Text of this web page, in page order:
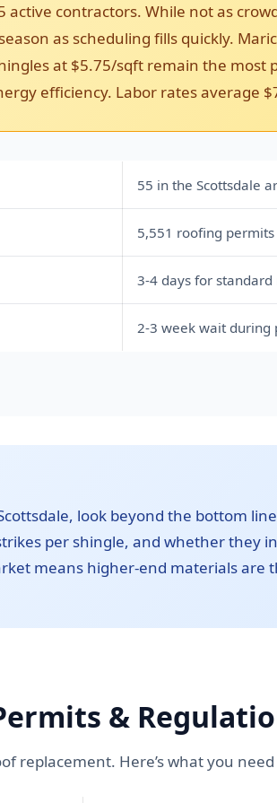
active contractors. While not as
as scheduling fills quickly.
at $5.75/sqft remain the most
efficiency. Labor rates average
55 in the Scottsdale
5,551 roofing
3-4 days for
2-3 week wait during
look beyond the bottom
per shingle, and whether they
means higher-end materials
&
replacement. Here’s what you